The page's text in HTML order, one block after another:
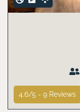
4.6/5 - 9 Reviews